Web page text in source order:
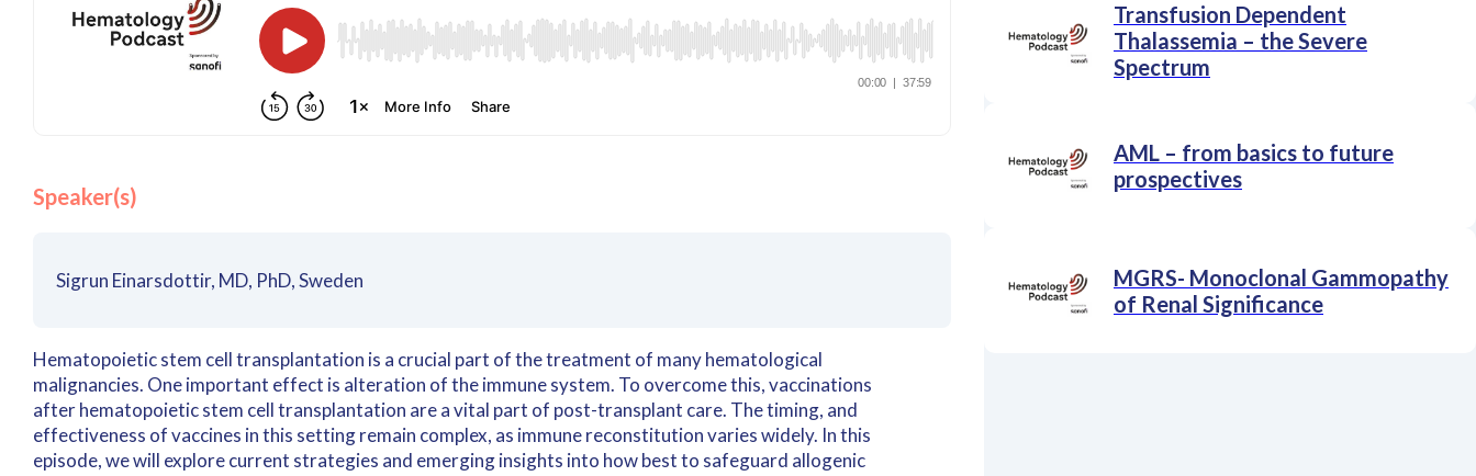
Speaker(s)
Sigrun Einarsdottir, MD, PhD, Sweden
Hematopoietic stem cell transplantation is a crucial part of the treatment of many hematological
malignancies. One important effect is alteration of the immune system. To overcome this, vaccinations
after hematopoietic stem cell transplantation are a vital part of post-transplant care. The timing, and
effectiveness of vaccines in this setting remain complex, as immune reconstitution varies widely. In this
episode, we will explore current strategies and emerging insights into how best to safeguard allogenic
Transfusion Dependent
Thalassemia – the Severe
Spectrum
AML – from basics to future
prospectives
MGRS- Monoclonal Gammopathy
of Renal Significance